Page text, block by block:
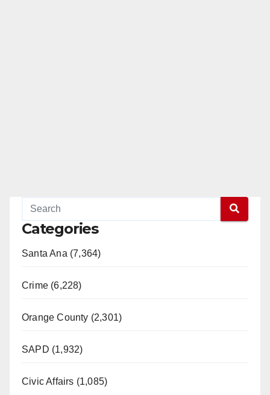
Categories
Santa Ana (7,364)
Crime (6,228)
Orange County (2,301)
SAPD (1,932)
Civic Affairs (1,085)